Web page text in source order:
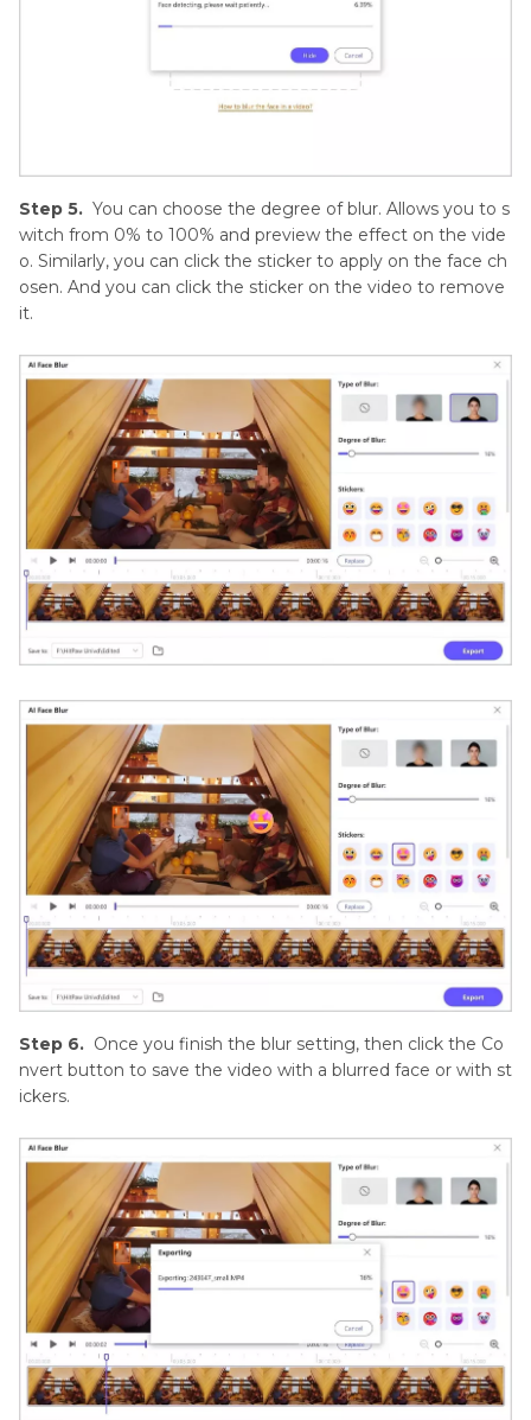
Step 5. You can choose the degree of blur. Allows you to s
witch from 0% to 100% and preview the effect on the vide
o. Similarly, you can click the sticker to apply on the face ch
osen. And you can click the sticker on the video to remove
it.
Step 6. Once you finish the blur setting, then click the Co
nvert button to save the video with a blurred face or with st
ickers.